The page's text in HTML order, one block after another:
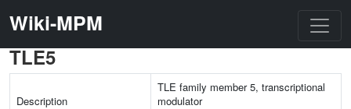
Wiki-MPM
TLE5
Description
TLE family member 5, transcriptional
modulator